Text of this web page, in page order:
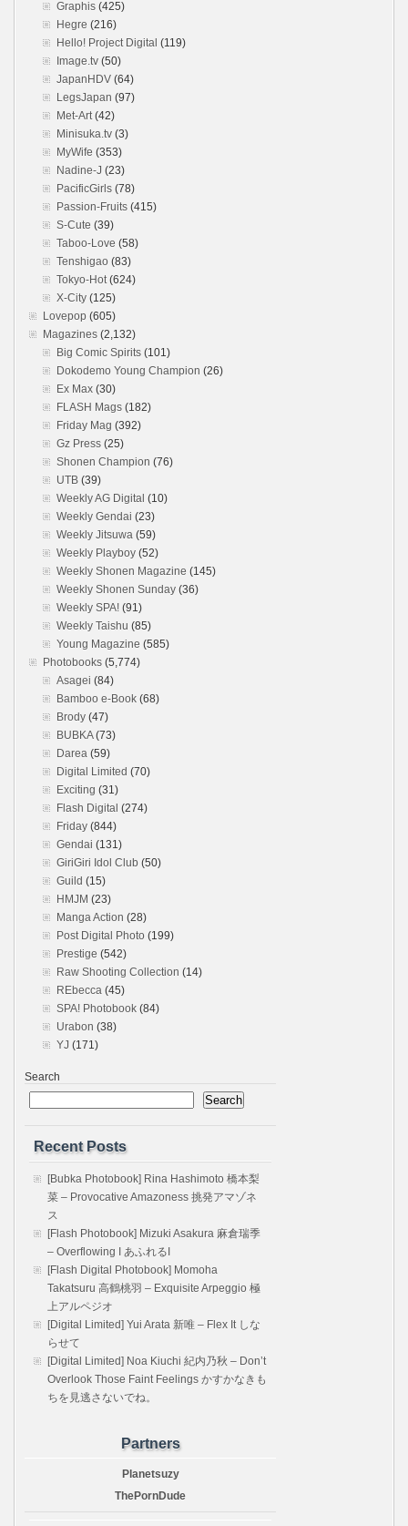
Graphis (425)
Hegre (216)
Hello! Project Digital (119)
Image.tv (50)
JapanHDV (64)
LegsJapan (97)
Met-Art(42)
Minisuka.tv (3)
MyWife (353)
Nadine-J (23)
PacificGirls (78)
Passion-Fruits (415)
S-Cute (39)
Taboo-Love (58)
Tenshigao (83)
Tokyo-Hot(624)
X-City (125)
Lovepop (605)
Magazines (2,132)
Big Comic Spirits (101)
Dokodemo Young Champion (26)
Ex Max (30)
FLASH Mags (182)
Friday Mag (392)
Gz Press (25)
Shonen Champion (76)
UTB (39)
Weekly AG Digital (10)
Weekly Gendai (23)
Weekly Jitsuwa (59)
Weekly Playboy (52)
Weekly Shonen Magazine (145)
Weekly Shonen Sunday (36)
Weekly SPA! (91)
Weekly Taishu (85)
Young Magazine (585)
Photobooks (5,774)
Asagei (84)
Bamboo e-Book (68)
Brody (47)
BUBKA(73)
Darea (59)
Digital Limited (70)
Exciting (31)
Flash Digital (274)
Friday (844)
Gendai (131)
GiriGiri Idol Club (50)
Guild (15)
HMJM (23)
Manga Action (28)
Post Digital Photo (199)
Prestige (542)
Raw Shooting Collection (14)
REbecca (45)
SPA! Photobook (84)
Urabon (38)
YJ (171)
Search
Search
Recent Posts
[Bubka Photobook] Rina Hashimoto 橋本梨
菜 – Provocative Amazoness 挑発アマゾネ
ス
[Flash Photobook] Mizuki Asakura 麻倉瑞季
– Overflowing I あふれるI
[Flash Digital Photobook] Momoha
Takatsuru 高鶴桃羽 – Exquisite Arpeggio 極
上アルペジオ
[Digital Limited] Yui Arata 新唯 – Flex It しな
らせて
[Digital Limited] Noa Kiuchi 紀内乃秋 – Don’t
Overlook Those Faint Feelings かすかなきも
ちを見逃さないでね。
Partners
Planetsuzy
ThePornDude